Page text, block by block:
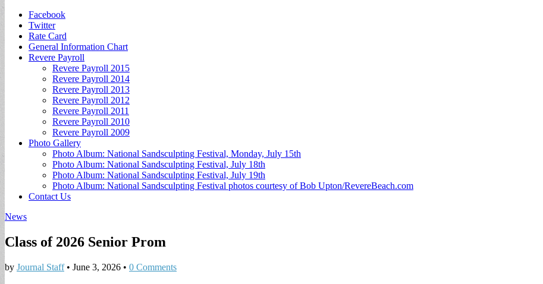
Sub
menu
Facebook
Twitter
Rate Card
General Information Chart
Revere Payroll
Revere Payroll 2015
Revere Payroll 2014
Revere Payroll 2013
Revere Payroll 2012
Revere Payroll 2011
Revere Payroll 2010
Revere Payroll 2009
Photo Gallery
Photo Album: National Sandsculpting Festival, Monday, July 15th
Photo Album: National Sandsculpting Festival, July 18th
Photo Album: National Sandsculpting Festival, July 19th
Photo Album: National Sandsculpting Festival photos courtesy of Bob Upton/RevereBeach.com
Contact Us
News
Class of 2026 Senior Prom
by Journal Staff• June 3, 2026 • 0 Comments